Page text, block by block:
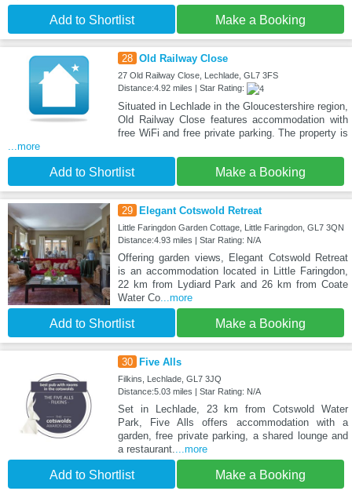
Add to Shortlist Make a Booking
28 Old Railway Close
27 Old Railway Close, Lechlade, GL7 3FS
Distance:4.92 miles | Star Rating:
Situated in Lechlade in the Gloucestershire region,
Old Railway Close features accommodation with
free WiFi and free private parking. The property is
...more
Add to Shortlist Make a Booking
29 Elegant Cotswold Retreat
Little Faringdon Garden Cottage, Little Faringdon, GL7 3QN
Distance:4.93 miles | Star Rating: N/A
Offering garden views, Elegant Cotswold Retreat
is an accommodation located in Little Faringdon,
22 km from Lydiard Park and 26 km from Coate
Water Co...more
Add to Shortlist Make a Booking
30 Five Alls
Filkins, Lechlade, GL7 3JQ
Distance:5.03 miles | Star Rating: N/A
Set in Lechlade, 23 km from Cotswold Water
Park, Five Alls offers accommodation with a
garden, free private parking, a shared lounge and
a restaurant.
...more
Add to Shortlist Make a Booking